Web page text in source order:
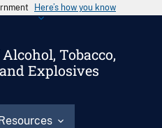
Here’s how you know
Tobacco,
Explosives